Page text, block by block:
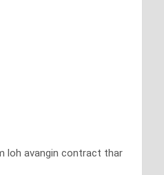
loh avangin contract thar